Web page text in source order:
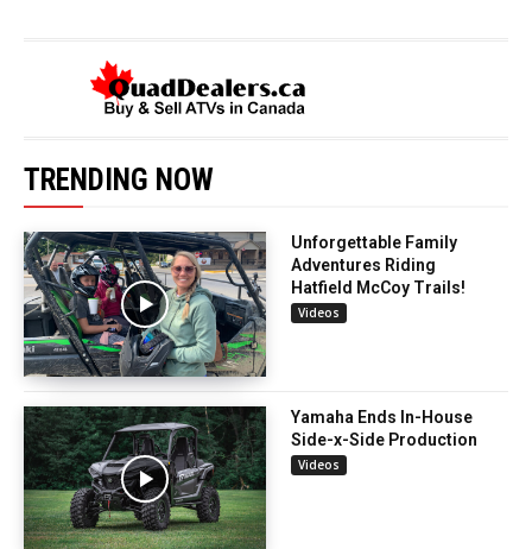
TRENDING NOW
Unforgettable Family
Adventures Riding
Hatfield McCoy Trails!
Videos
Yamaha Ends In-House
Side-x-Side Production
Videos